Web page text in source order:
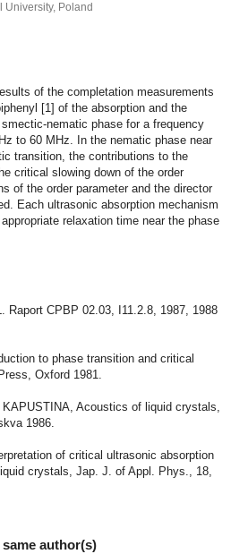
University, Poland
of the completation measurements
[1] of the absorption and the
nematic phase for a frequency
to 60 MHz. In the nematic phase near
transition, the contributions to the
critical slowing down of the order
of the order parameter and the director
Each ultrasonic absorption mechanism
relaxation time near the phase
Raport CPBP 02.03, I11.2.8, 1987, 1988
to phase transition and critical
Oxford 1981.
Acoustics of liquid crystals,
1986.
of critical ultrasonic absorption
crystals, Jap. J. of Appl. Phys., 18,
author(s)